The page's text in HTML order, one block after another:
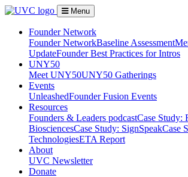
Menu
Founder Network
Founder NetworkBaseline Assessment
UpdateFounder Best Practices for Intros
UNY50
Meet UNY50UNY50 Gatherings
Events
UnleashedFounder Fusion Events
Resources
Founders & Leaders podcastCase Study:
BiosciencesCase Study: SignSpeakCase
TechnologiesETA Report
About
UVC Newsletter
Donate